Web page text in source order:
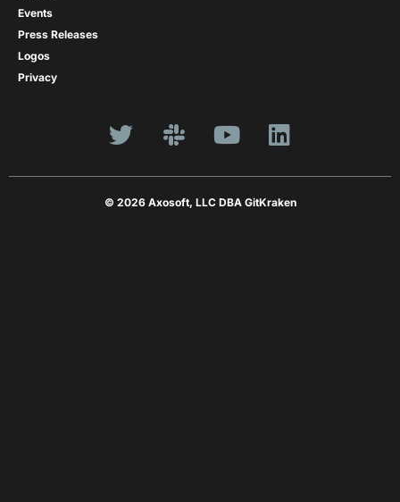
Events
Press Releases
Logos
Privacy
© 2026 Axosoft, LLC DBA GitKraken